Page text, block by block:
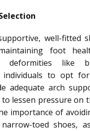
well-fitted
foot
deformities like
individuals to opt
adequate arch
lessen pressure on
importance of
toed shoes,